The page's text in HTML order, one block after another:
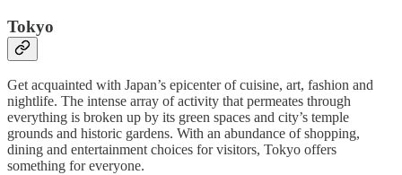
Tokyo
Get acquainted with Japan’s epicenter of cuisine, art, fashion and
nightlife. The intense array of activity that permeates through
everything is broken up by its green spaces and city’s temple
grounds and historic gardens. With an abundance of shopping,
dining and entertainment choices for visitors, Tokyo offers
something for everyone.